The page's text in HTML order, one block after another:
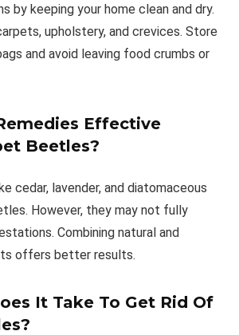
by keeping your home clean and dry.
upholstery, and crevices. Store
and avoid leaving food crumbs or
Effective
Beetles?
cedar, lavender, and diatomaceous
However, they may not fully
Combining natural and
offers better results.
It Take To Get Rid Of